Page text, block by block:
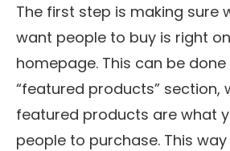
The first step is making sure
want people to buy is right
homepage. This can be
“featured products” section,
featured products are what
people to purchase. This way